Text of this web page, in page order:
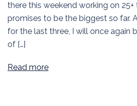
there this weekend working on
promises to be the biggest so far.
for the last three, I will once again
of […]
Read more